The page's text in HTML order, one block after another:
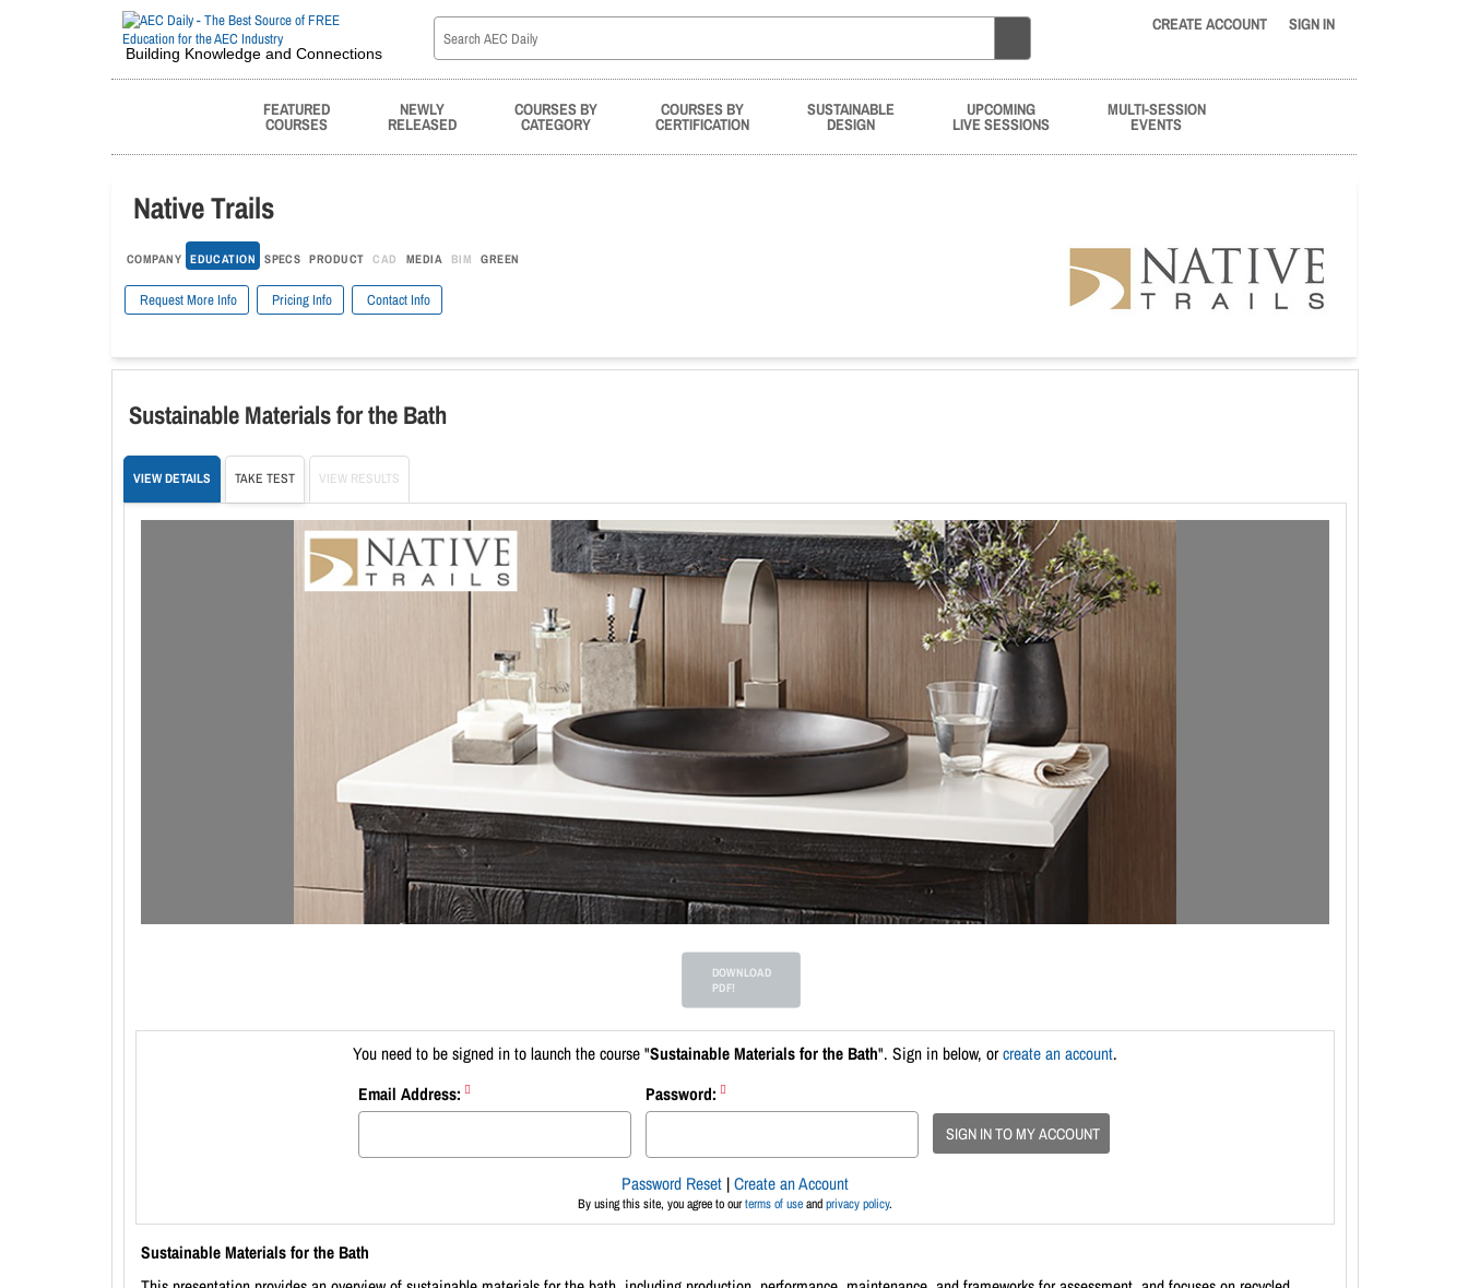
Building Knowledge and Connections
CREATE ACCOUNT SIGN IN
FEATURED
COURSES
NEWLY
RELEASED
COURSES BY
CATEGORY
COURSES BY
CERTIFICATION
SUSTAINABLE
DESIGN
UPCOMING
LIVE SESSIONS
MULTI-SESSION
EVENTS
Native Trails
COMPANY EDUCATION SPECS PRODUCT CAD MEDIA BIM GREEN
Request More Info Pricing Info Contact Info
Sustainable Materials for the Bath
VIEW DETAILS TAKE TEST VIEW RESULTS
DOWNLOAD
PDF!
You need to be signed in to launch the course "Sustainable Materials for the Bath". Sign in below, orcreate an account.
Email Address:
Password:
SIGN IN TO MY ACCOUNT
Password Reset |Create an Account
By using this site, you agree to ourterms of useandprivacy policy.
Sustainable Materials for the Bath